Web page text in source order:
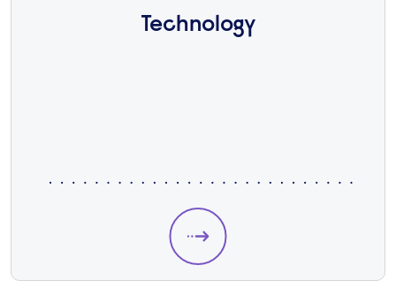
Technology